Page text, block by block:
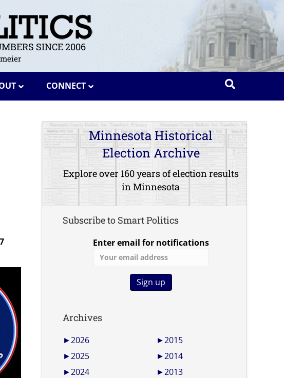
SINCE 2006
CONNECT
Minnesota Historical
Election Archive
Explore over 160 years of election results
in Minnesota
Subscribe to Smart Politics
Enter email for notifications
Archives
►2026
►2025
►2024
►2015
►2014
►2013